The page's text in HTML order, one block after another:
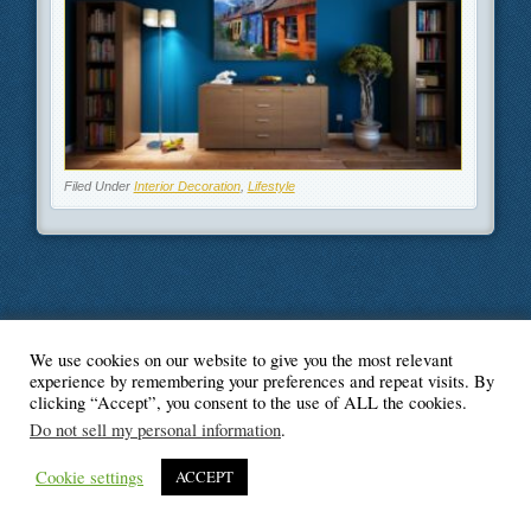
Filed Under Interior Decoration, Lifestyle
© Blogger's Paradise
We use cookies on our website to give you the most relevant
experience by remembering your preferences and repeat visits. By
clicking “Accept”, you consent to the use of ALL the cookies.
Do not sell my personal information.
Cookie settings ACCEPT